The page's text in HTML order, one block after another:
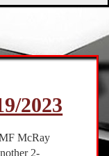
2023
McRay
2-